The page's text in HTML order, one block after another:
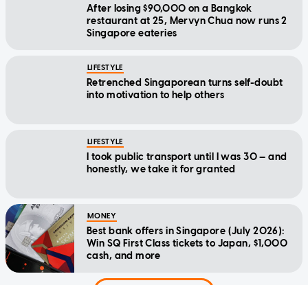
After losing $90,000 on a Bangkok
restaurant at 25, Mervyn Chua now runs 2
Singapore eateries
LIFESTYLE
Retrenched Singaporean turns self-doubt
into motivation to help others
LIFESTYLE
I took public transport until I was 30 — and
honestly, we take it for granted
MONEY
Best bank offers in Singapore (July 2026):
Win SQ First Class tickets to Japan, $1,000
cash, and more